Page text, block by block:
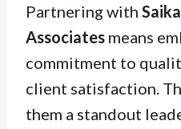
Partnering with
Associates means
commitment to
client satisfaction.
them a standout